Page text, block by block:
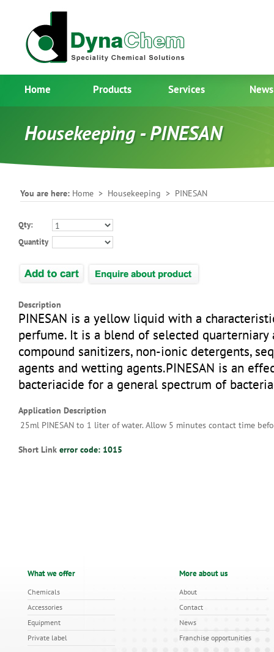
Home Products Services News
Housekeeping - PINESAN
You are here: Home > Housekeeping > PINESAN
Qty:
Quantity
Description
PINESAN is a yellow liquid with a
perfume. It is a blend of selected quarterniary
compound sanitizers, non-ionic detergents,
agents and wetting agents.PINESAN is an
bacteriacide for a general spectrum of
Application Description
25ml PINESAN to 1 liter of water. Allow 5 minutes contact time
Short Link error code: 1015
What we offer
Chemicals
Accessories
Equipment
Private label
More about us
About
Contact
News
Franchise opportunities